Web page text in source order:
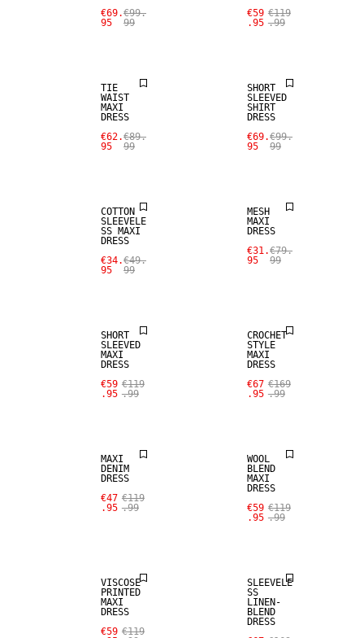
€69.
95
€99.
99
€59
.95
€119
.99
TIE
WAIST
MAXI
DRESS
€62.
95
€89.
99
SHORT
SLEEVED
SHIRT
DRESS
€69.
95
€99.
99
COTTON
SLEEVELE
SS MAXI
DRESS
€34.
95
€49.
99
MESH
MAXI
DRESS
€31.
95
€79.
99
SHORT
SLEEVED
MAXI
DRESS
€59
.95
€119
.99
CROCHET
STYLE
MAXI
DRESS
€67
.95
€169
.99
MAXI
DENIM
DRESS
€47
.95
€119
.99
WOOL
BLEND
MAXI
DRESS
€59
.95
€119
.99
VISCOSE
PRINTED
MAXI
DRESS
€59 €119
SLEEVELE
SS
LINEN-
BLEND
DRESS